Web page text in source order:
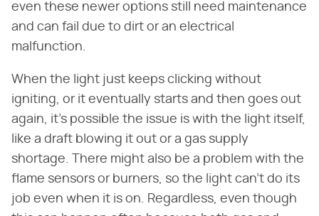
even these newer options still need maintenance
and can fail due to dirt or an electrical
malfunction.
When the light just keeps clicking without
igniting, or it eventually starts and then goes out
again, it's possible the issue is with the light itself,
like a draft blowing it out or a gas supply
shortage. There might also be a problem with the
flame sensors or burners, so the light can't do its
job even when it is on. Regardless, even though